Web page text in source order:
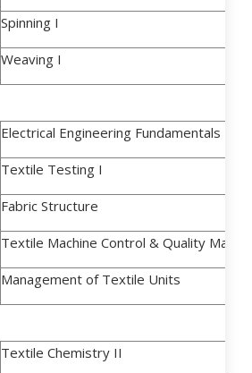
Spinning I
Weaving I
Electrical Engineering Fundamentals
Textile Testing I
Fabric Structure
Textile Machine Control & Quality
Management of Textile Units
Textile Chemistry II